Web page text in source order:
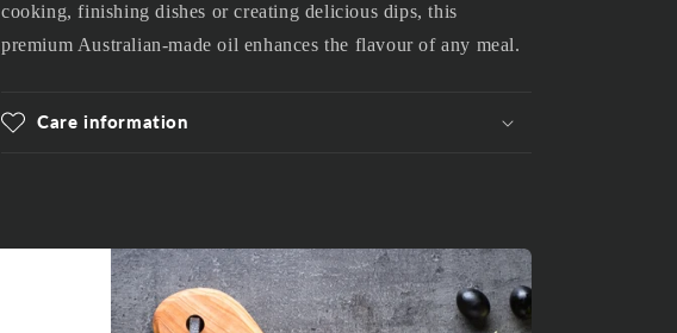
cooking, finishing dishes or creating delicious dips, this
premium Australian-made oil enhances the flavour of any meal.
Care information